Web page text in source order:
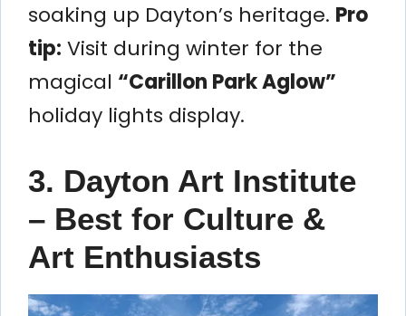
soaking up Dayton’s heritage. Pro
tip: Visit during winter for the
magical “Carillon Park Aglow”
holiday lights display.
3. Dayton Art Institute
– Best for Culture &
Art Enthusiasts